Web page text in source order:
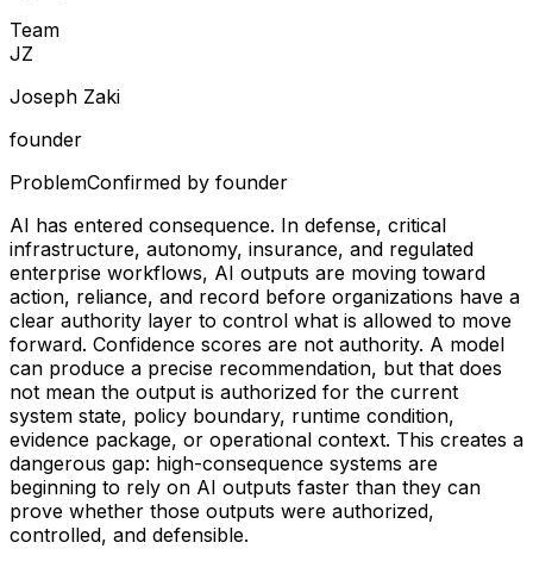
Team
JZ
Joseph Zaki
founder
ProblemConfirmed by founder
AI has entered consequence. In defense, critical
infrastructure, autonomy, insurance, and regulated
enterprise workflows, AI outputs are moving toward
action, reliance, and record before organizations have a
clear authority layer to control what is allowed to move
forward. Confidence scores are not authority. A model
can produce a precise recommendation, but that does
not mean the output is authorized for the current
system state, policy boundary, runtime condition,
evidence package, or operational context. This creates a
dangerous gap: high-consequence systems are
beginning to rely on AI outputs faster than they can
prove whether those outputs were authorized,
controlled, and defensible.